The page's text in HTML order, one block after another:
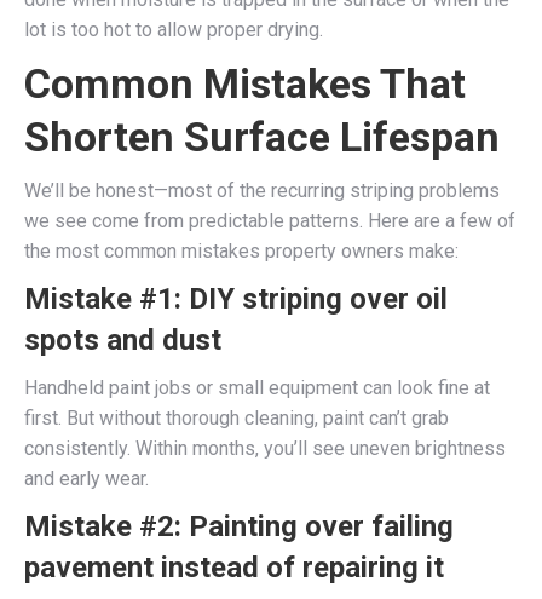
lot is too hot to allow proper drying.
Common Mistakes That
Shorten Surface Lifespan
We’ll be honest—most of the recurring striping problems
we see come from predictable patterns. Here are a few of
the most common mistakes property owners make:
Mistake #1: DIY striping over oil
spots and dust
Handheld paint jobs or small equipment can look fine at
first. But without thorough cleaning, paint can’t grab
consistently. Within months, you’ll see uneven brightness
and early wear.
Mistake #2: Painting over failing
pavement instead of repairing it